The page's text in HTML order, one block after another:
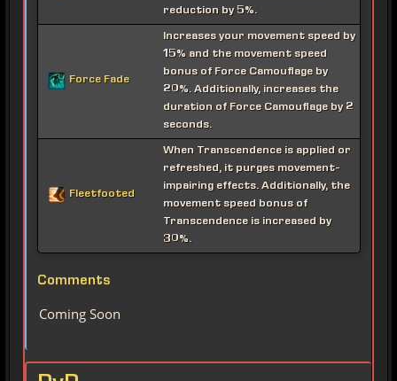
reduction by 5%.
Force Fade
Increases your movement speed by
15% and the movement speed
bonus of Force Camouflage by
20%. Additionally, increases the
duration of Force Camouflage by 2
seconds.
Fleetfooted
When Transcendence is applied or
refreshed, it purges movement-
impairing effects. Additionally, the
movement speed bonus of
Transcendence is increased by
30%.
Comments
Coming Soon